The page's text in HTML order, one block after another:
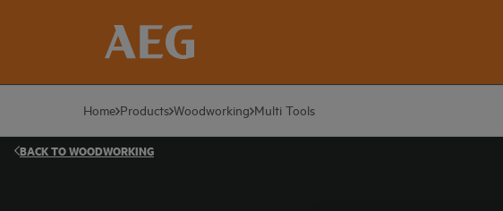
Home Products Woodworking Multi Tools
BACK TOWOODWORKING